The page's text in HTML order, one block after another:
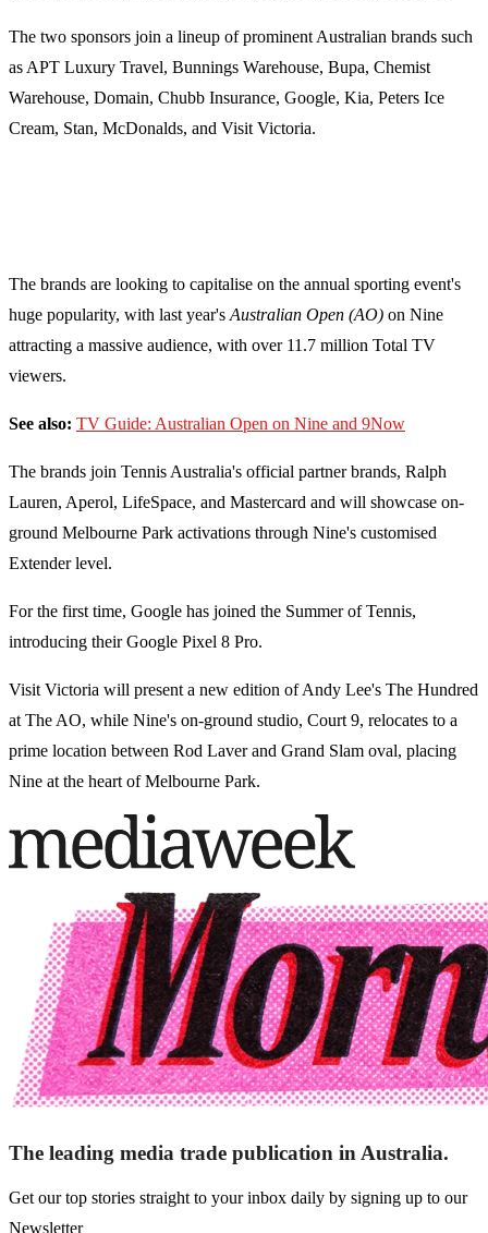
The two sponsors join a lineup of prominent Australian brands such
as APT Luxury Travel, Bunnings Warehouse, Bupa, Chemist
Warehouse, Domain, Chubb Insurance, Google, Kia, Peters Ice
Cream, Stan, McDonalds, and Visit Victoria.
The brands are looking to capitalise on the annual sporting event's
huge popularity, with last year's Australian Open (AO) on Nine
attracting a massive audience, with over 11.7 million Total TV
viewers.
See also: TV Guide: Australian Open on Nine and 9Now
The brands join Tennis Australia's official partner brands, Ralph
Lauren, Aperol, LifeSpace, and Mastercard and will showcase on-
ground Melbourne Park activations through Nine's customised
Extender level.
For the first time, Google has joined the Summer of Tennis,
introducing their Google Pixel 8 Pro.
Visit Victoria will present a new edition of Andy Lee's The Hundred
at The AO, while Nine's on-ground studio, Court 9, relocates to a
prime location between Rod Laver and Grand Slam oval, placing
Nine at the heart of Melbourne Park.
The leading media trade publication in Australia.
Get our top stories straight to your inbox daily by signing up to our
Newsletter